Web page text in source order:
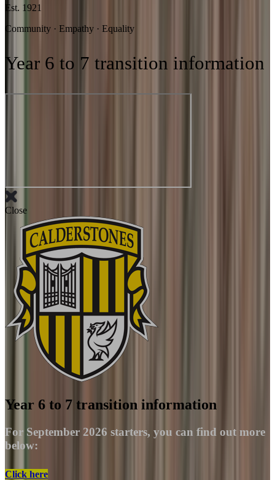
Est. 1921
Community · Empathy · Equality
Year 6 to 7 transition information
Close
Year 6 to 7 transition information
For September 2026 starters, you can find out more
below:
Click here